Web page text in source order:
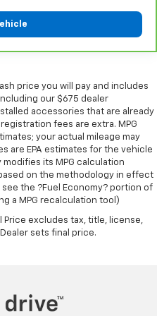
eye fatigue and a more
: Manual rear seat head
wheel - Easy to fit in.
for your steering
having to squeeze
the vehicle. With the
wheel, you can find the
- Easy to fit in. The most
steering wheel while
Bumper-to-
Warranty (or vehicle
vehicles). See dealer for
Bumper-to-
Warranty (or vehicle
vehicles). Subject to
Owner's Manual or
details.
exchange only.
for details.
price you will pay and includes
our $675 dealer
accessories that are already
fees are extra. MPG
your actual mileage may
are EPA estimates for the vehicle
modifies its MPG calculation
on the methodology in effect
the ?Fuel Economy? portion of
a MPG recalculation tool)
Price excludes tax, title, license,
sets final price.